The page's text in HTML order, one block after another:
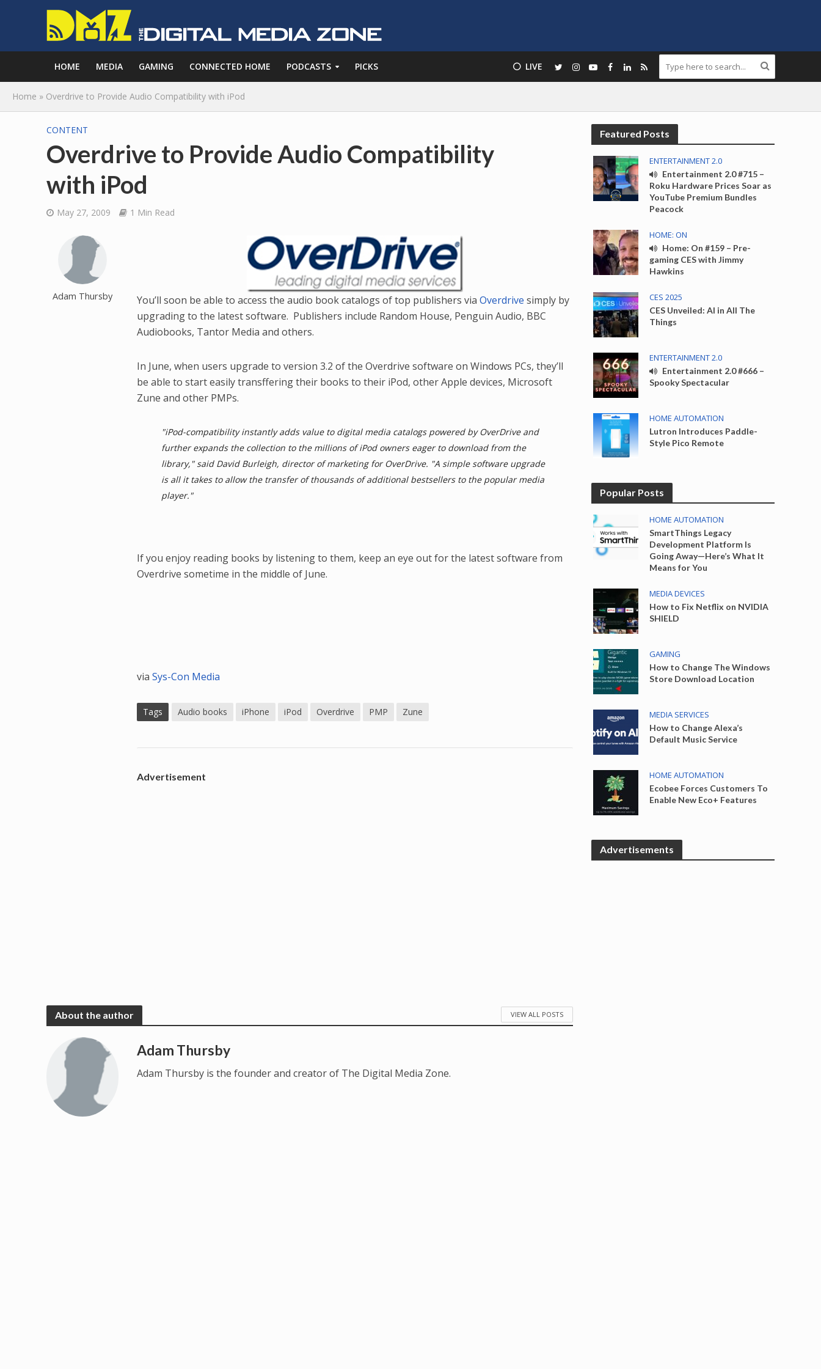
HOME MEDIA GAMING CONNECTED HOME PODCASTS PICKS ⚪️ LIVE
Home » Overdrive to Provide Audio Compatibility with iPod
CONTENT
Overdrive to Provide Audio Compatibility
with iPod
May 27, 2009 1 Min Read
Adam Thursby You’ll soon be able to access the audio book catalogs of top publishers viaOverdrive simply by
upgrading to the latest software. Publishers include Random House, Penguin Audio, BBC
Audiobooks, Tantor Media and others.
In June, when users upgrade to version 3.2 of the Overdrive software on Windows PCs, they’ll
be able to start easily transffering their books to their iPod, other Apple devices, Microsoft
Zune and other PMPs.
"iPod-compatibility instantly adds value to digital media catalogs powered by OverDrive and
further expands the collection to the millions of iPod owners eager to download from the
library," said David Burleigh, director of marketing for OverDrive. "A simple software upgrade
is all it takes to allow the transfer of thousands of additional bestsellers to the popular media
player."
If you enjoy reading books by listening to them, keep an eye out for the latest software from
Overdrive sometime in the middle of June.
viaSys-Con Media
Tags Audio books iPhone iPod Overdrive PMP Zune
Advertisement
About the author VIEW ALL POSTS
Adam Thursby
Adam Thursby is the founder and creator of The Digital Media Zone.
Featured Posts
ENTERTAINMENT 2.0
Entertainment 2.0 #715 –
Roku Hardware Prices Soar as
YouTube Premium Bundles
Peacock
HOME: ON
Home: On #159 – Pre-
gaming CES with Jimmy
Hawkins
CES 2025
CES Unveiled: AI in All The
Things
ENTERTAINMENT 2.0
Entertainment 2.0 #666 –
Spooky Spectacular
HOME AUTOMATION
Lutron Introduces Paddle-
Style Pico Remote
Popular Posts
HOME AUTOMATION
SmartThings Legacy
Development Platform Is
Going Away—Here’s What It
Means for You
MEDIA DEVICES
How to Fix Netflix on NVIDIA
SHIELD
GAMING
How to Change The Windows
Store Download Location
MEDIA SERVICES
How to Change Alexa’s
Default Music Service
HOME AUTOMATION
Ecobee Forces Customers To
Enable New Eco+ Features
Advertisements